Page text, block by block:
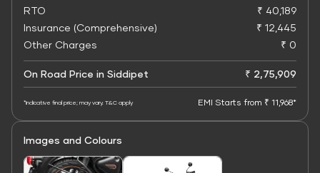
RTO
₹ 40,189
Insurance (Comprehensive)
₹ 12,445
Other Charges
₹ 0
On Road Price in Siddipet ₹ 2,75,909
*Indicative final price; may vary. T&C apply EMI Starts from ₹ 11,968*
Images and Colours